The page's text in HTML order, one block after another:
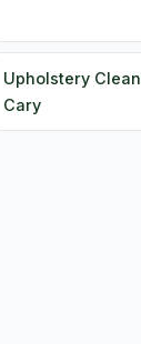
Upholstery
Cary